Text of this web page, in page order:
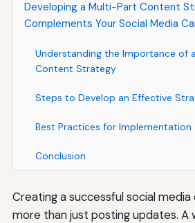
Developing a Multi-Part Content
Complements Your Social Media
Understanding the Importance of
Content Strategy
Steps to Develop an Effective
Best Practices for Implementation
Conclusion
Creating a successful social
more than just posting updates.